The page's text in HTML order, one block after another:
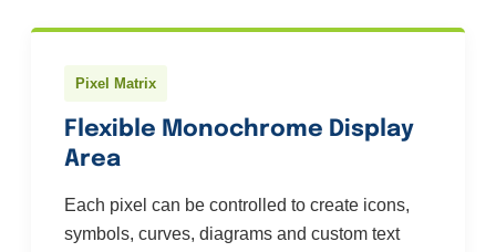
Pixel Matrix
Flexible Monochrome Display
Area
Each pixel can be controlled to create icons,
symbols, curves, diagrams and custom text